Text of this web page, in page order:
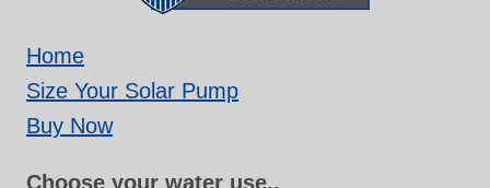
Home
Size Your Solar Pump
Buy Now
Choose your water use..